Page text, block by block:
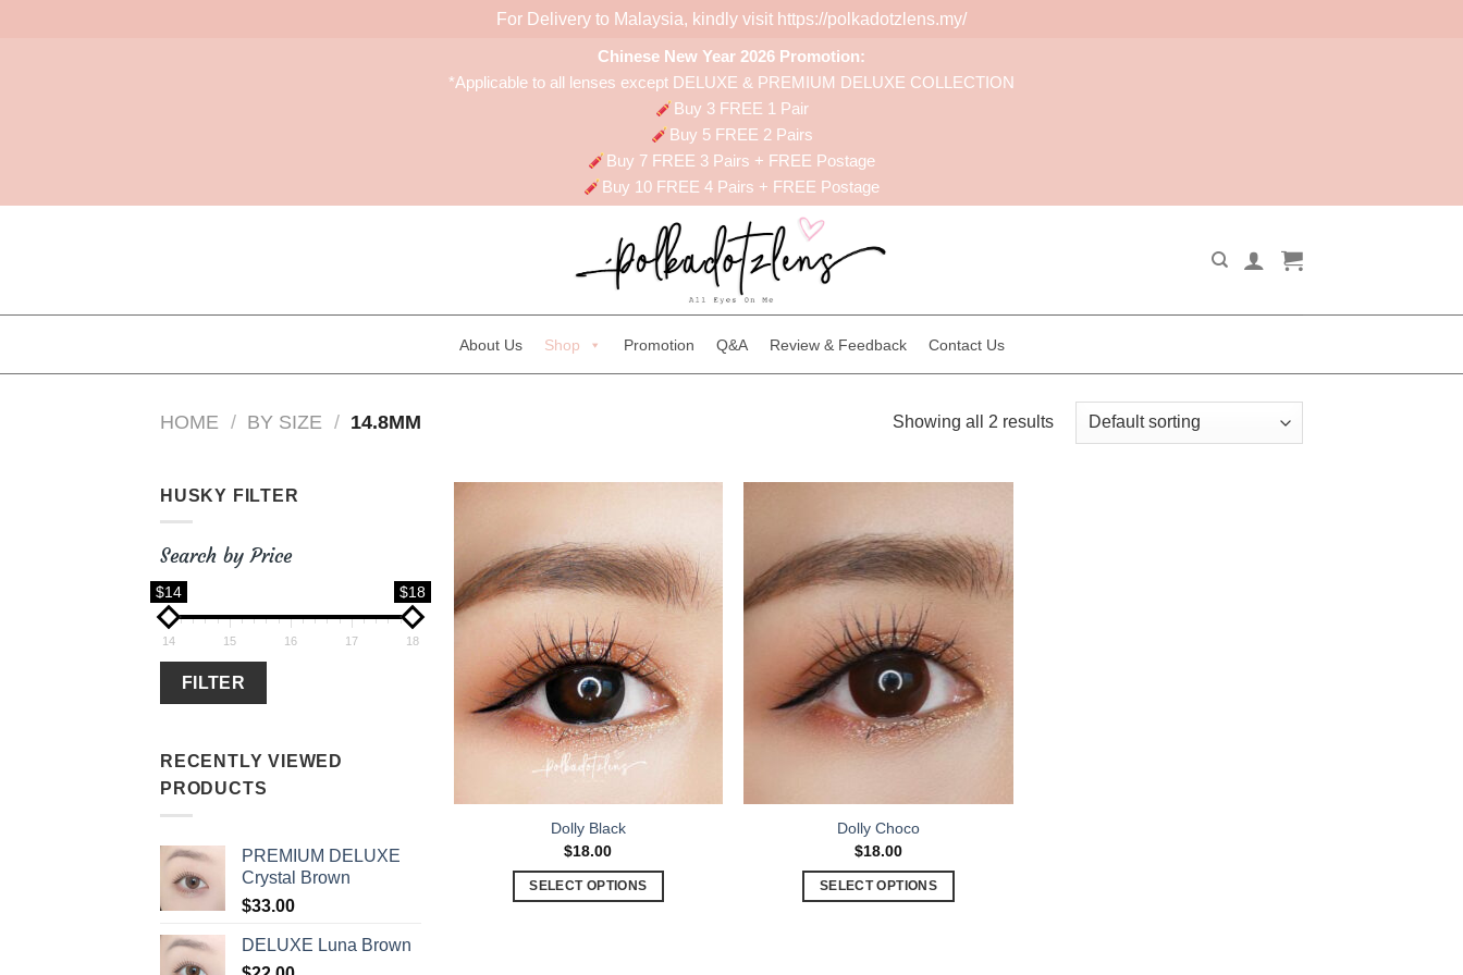
For Delivery to Malaysia, kindly visit https://polkadotzlens.my/
Chinese New Year 2026 Promotion:
*Applicable to all lenses except DELUXE & PREMIUM DELUXE COLLECTION
Buy 3 FREE 1 Pair
Buy 5 FREE 2 Pairs
Buy 7 FREE 3 Pairs + FREE Postage
Buy 10 FREE 4 Pairs + FREE Postage
About Us Shop Promotion Q&A Review & Feedback Contact Us
HOME / BY SIZE / 14.8MM Showing all 2 results
HUSKY FILTER
Search by Price
$14 $18
14 15 16 17 18
FILTER
RECENTLY VIEWED
PRODUCTS
PREMIUM DELUXE
Crystal Brown
$33.00
DELUXE Luna Brown
Dolly Black
$18.00
SELECT OPTIONS
Dolly Choco
$18.00
SELECT OPTIONS